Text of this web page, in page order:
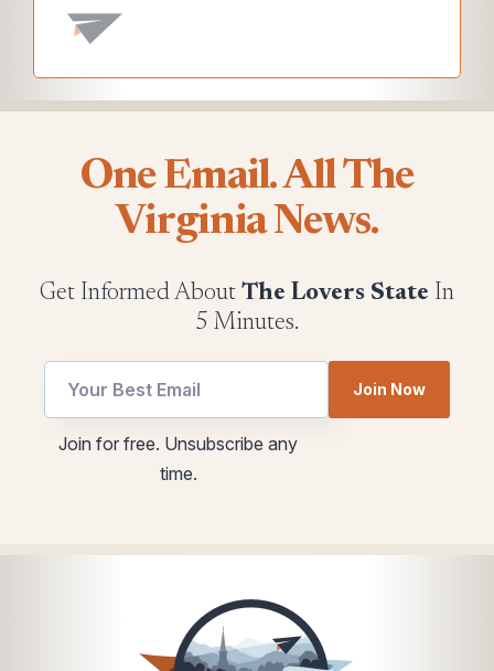
One Email. All The
Virginia News.
Get Informed About The Lovers State In
5 Minutes.
Email
Join Now
Join for free. Unsubscribe any
time.